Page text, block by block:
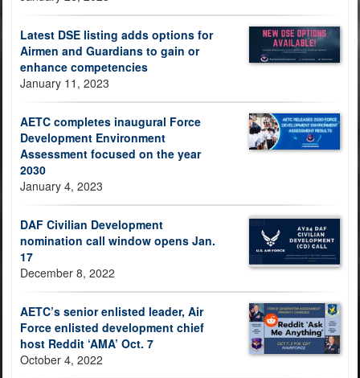
Latest DSE listing adds options for
Airmen and Guardians to gain or
enhance competencies
January 11, 2023
AETC completes inaugural Force
Development Environment
Assessment focused on the year
2030
January 4, 2023
DAF Civilian Development
nomination call window opens Jan.
17
December 8, 2022
AETC’s senior enlisted leader, Air
Force enlisted development chief
host Reddit ‘AMA’ Oct. 7
October 4, 2022